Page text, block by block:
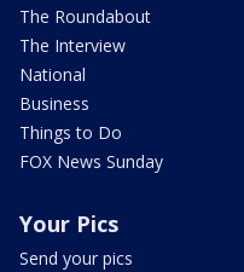
The Roundabout
The Interview
National
Business
Things to Do
FOX News Sunday
Your Pics
Send your pics